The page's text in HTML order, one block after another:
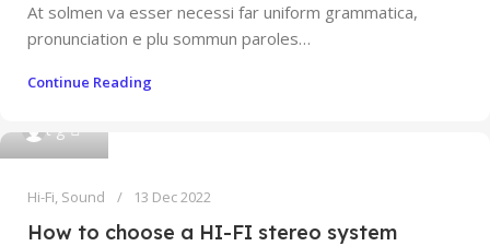
At solmen va esser necessi far uniform grammatica,
pronunciation e plu sommun paroles…
Continue Reading
t g
Hi-Fi, Sound 13 Dec 2022
How to choose a HI-FI stereo system